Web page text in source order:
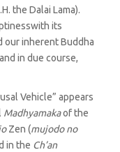
the Dalai Lama).
its
our inherent Buddha
in due course,
Vehicle” appears
Madhyamakaof the
Zen (mujodo no
in the Ch’an